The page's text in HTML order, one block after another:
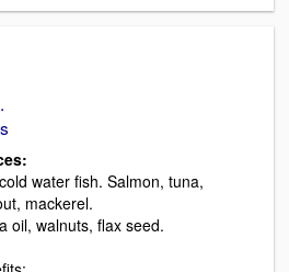
water fish. Salmon, tuna,
mackerel.
oil, walnuts, flax seed.